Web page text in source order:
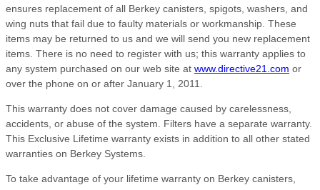
ensures replacement of all Berkey canisters, spigots, washers, and
wing nuts that fail due to faulty materials or workmanship. These
items may be returned to us and we will send you new replacement
items. There is no need to register with us; this warranty applies to
any system purchased on our web site at www.directive21.com or
over the phone on or after January 1, 2011.
This warranty does not cover damage caused by carelessness,
accidents, or abuse of the system. Filters have a separate warranty.
This Exclusive Lifetime warranty exists in addition to all other stated
warranties on Berkey Systems.
To take advantage of your lifetime warranty on Berkey canisters,